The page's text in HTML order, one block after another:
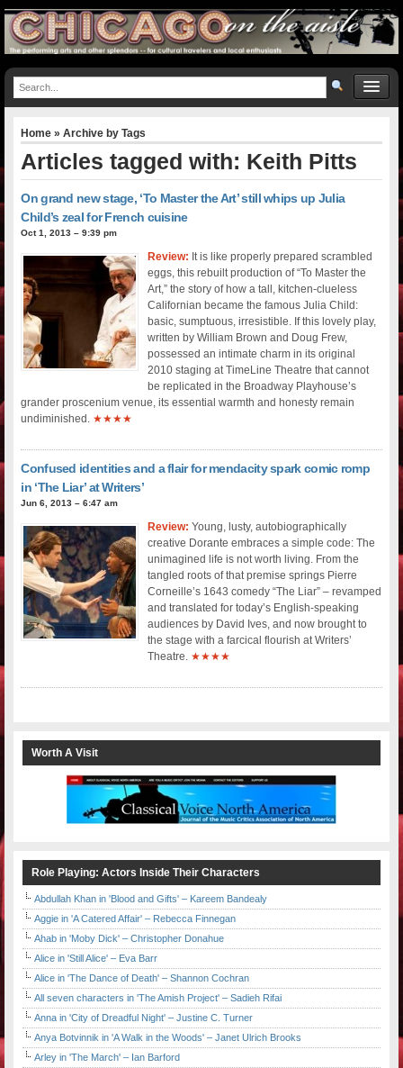
Home » Archive by Tags
Articles tagged with: Keith Pitts
On grand new stage, ‘To Master the Art’ still whips up Julia
Child’s zeal for French cuisine
Oct 1, 2013 – 9:39 pm
Review: It is like properly prepared scrambled
eggs, this rebuilt production of “To Master the
Art,” the story of how a tall, kitchen-clueless
Californian became the famous Julia Child:
basic, sumptuous, irresistible. If this lovely play,
written by William Brown and Doug Frew,
possessed an intimate charm in its original
2010 staging at TimeLine Theatre that cannot
be replicated in the Broadway Playhouse’s
grander proscenium venue, its essential warmth and honesty remain
undiminished. ★★★★
Confused identities and a flair for mendacity spark comic romp
in ‘The Liar’ at Writers’
Jun 6, 2013 – 6:47 am
Review: Young, lusty, autobiographically
creative Dorante embraces a simple code: The
unimagined life is not worth living. From the
tangled roots of that premise springs Pierre
Corneille’s 1643 comedy “The Liar” – revamped
and translated for today’s English-speaking
audiences by David Ives, and now brought to
the stage with a farcical flourish at Writers’
Theatre. ★★★★
Worth A Visit
Role Playing: Actors Inside Their Characters
Abdullah Khan in 'Blood and Gifts' – Kareem Bandealy
Aggie in 'A Catered Affair' – Rebecca Finnegan
Ahab in 'Moby Dick' – Christopher Donahue
Alice in 'Still Alice' – Eva Barr
Alice in 'The Dance of Death' – Shannon Cochran
All seven characters in 'The Amish Project' – Sadieh Rifai
Anna in 'City of Dreadful Night' – Justine C. Turner
Anya Botvinnik in 'A Walk in the Woods' – Janet Ulrich Brooks
Arley in 'The March' – Ian Barford